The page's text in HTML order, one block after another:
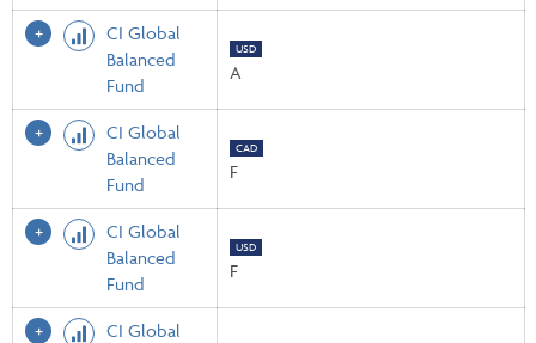
CI Global
Balanced
Fund
USD
A
CI Global
Balanced
Fund
CAD
F
CI Global
Balanced
Fund
USD
F
CI Global